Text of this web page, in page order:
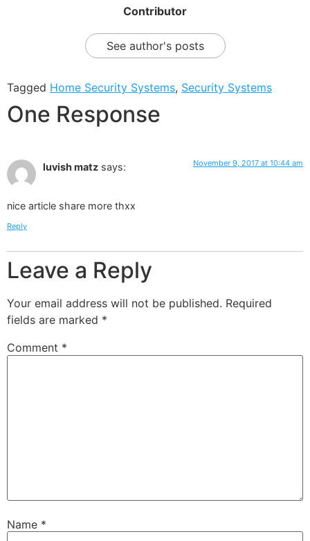
Contributor
See author's posts
Tagged Home Security Systems, Security Systems
One Response
luvish matz says: November 9, 2017 at 10:44 am
nice article share more thxx
Reply
Leave a Reply
Your email address will not be published. Required
fields are marked *
Comment *
Name *